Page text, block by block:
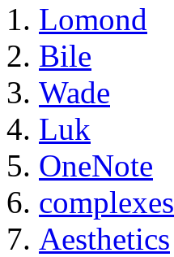
Lomond
Bile
Wade
Luk
OneNote
complexes
Aesthetics